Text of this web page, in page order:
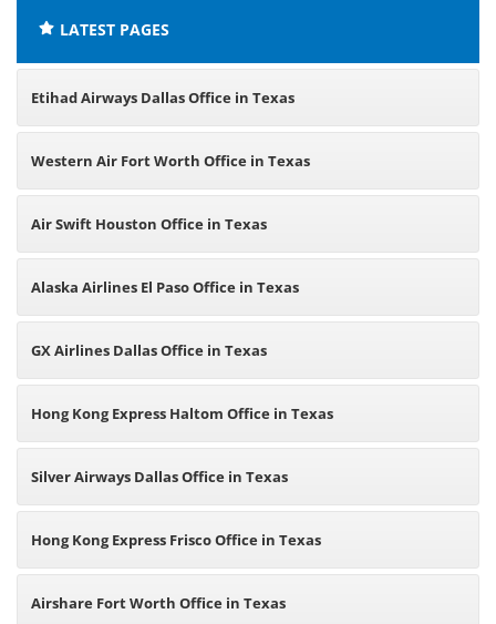
LATEST PAGES
Etihad Airways Dallas Office in Texas
Western Air Fort Worth Office in Texas
Air Swift Houston Office in Texas
Alaska Airlines El Paso Office in Texas
GX Airlines Dallas Office in Texas
Hong Kong Express Haltom Office in Texas
Silver Airways Dallas Office in Texas
Hong Kong Express Frisco Office in Texas
Airshare Fort Worth Office in Texas